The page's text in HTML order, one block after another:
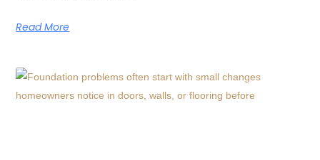
Read More